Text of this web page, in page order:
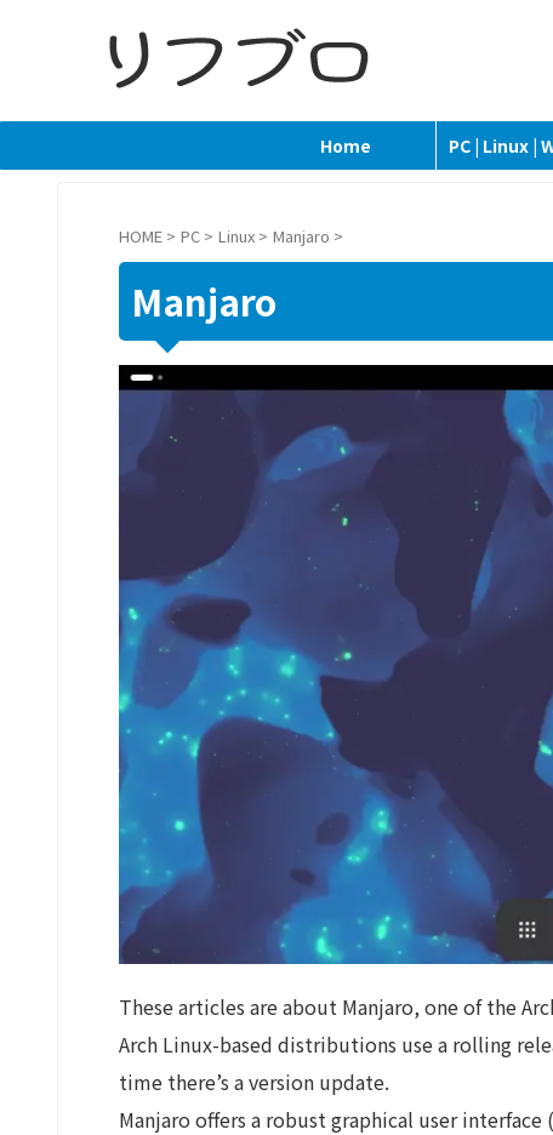
Home PC | Linux |
HOME > PC > Linux > Manjaro >
Manjaro
These articles are about Manjaro, one of the
Arch Linux-based distributions use a rolling
time there’s a version update.
Manjaro offers a robust graphical user